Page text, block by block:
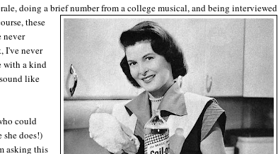
doing a briefnumber from a college musical, and being interviewed
these
never
I've never
with a kind
like
could
she does!)
asking this